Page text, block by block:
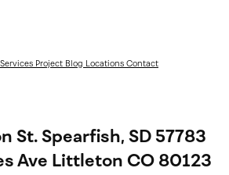
Project Blog Locations Contact
St. Spearfish, SD 57783
Ave Littleton CO 80123